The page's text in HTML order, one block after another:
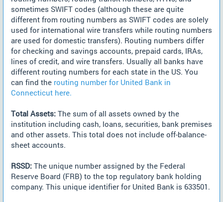
sometimes SWIFT codes (although these are quite
different from routing numbers as SWIFT codes are solely
used for international wire transfers while routing numbers
are used for domestic transfers). Routing numbers differ
for checking and savings accounts, prepaid cards, IRAs,
lines of credit, and wire transfers. Usually all banks have
different routing numbers for each state in the US. You
can find the routing number for United Bank in
Connecticut here.
Total Assets: The sum of all assets owned by the
institution including cash, loans, securities, bank premises
and other assets. This total does not include off-balance-
sheet accounts.
RSSD: The unique number assigned by the Federal
Reserve Board (FRB) to the top regulatory bank holding
company. This unique identifier for United Bank is 633501.